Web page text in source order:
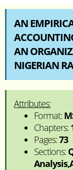
AN
AN
NIGERIAN
Attributes:
Format:
Chapters:
Pages:73
Sections: